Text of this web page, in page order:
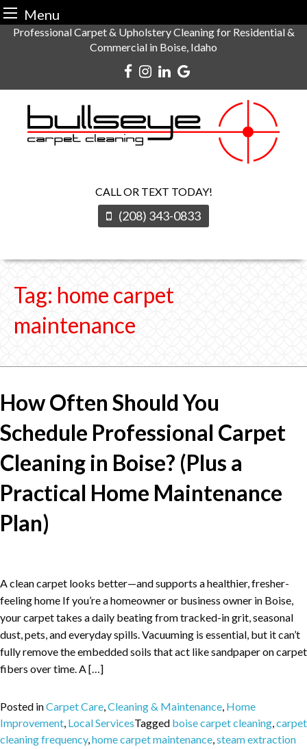
Menu
SkipProfessional Carpet & Upholstery Cleaning for Residential &
Commercial in Boise, Idaho
CALL OR TEXT TODAY!
(208) 343-0833
Tag: home carpet
maintenance
How Often Should You
Schedule Professional Carpet
Cleaning in Boise? (Plus a
Practical Home Maintenance
Plan)
A clean carpet looks better—and supports a healthier, fresher-
feeling home If you’re a homeowner or business owner in Boise,
your carpet takes a daily beating from tracked-in grit, seasonal
dust, pets, and everyday spills. Vacuuming is essential, but it can’t
fully remove the embedded soils that act like sandpaper on carpet
fibers over time. A […]
Posted inCarpet Care Cleaning & Maintenance Home
Improvement Local ServicesTagged boise carpet cleaning carpet
cleaning frequency, home carpet maintenance steam extraction